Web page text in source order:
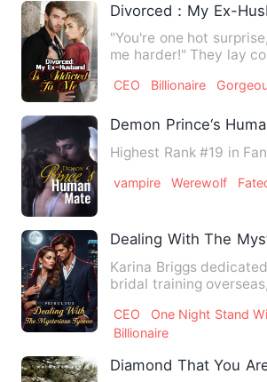
Divorced：My Ex-
"You're one hot
me harder!" They lay
CEO Billionaire
Demon Prince‘s
vampire Werewolf
Dealing With The
Karina Briggs
bridal training
CEO
One Night Stand
Billionaire
Diamond That You